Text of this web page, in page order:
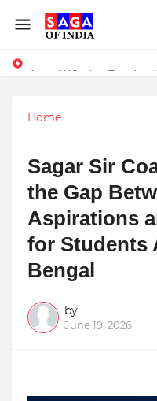
Home
Sagar Sir
the Gap
Aspirations
for Students
Bengal
by
June 19, 2026